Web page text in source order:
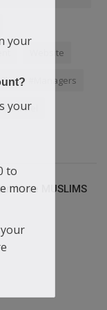
Website
#Managers
have MUSLIMS
your
your
to
more